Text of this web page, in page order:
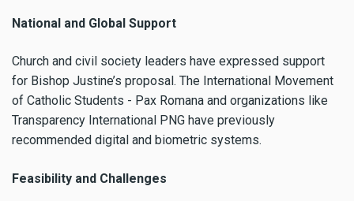
National and Global Support
Church and civil society leaders have expressed support
for Bishop Justine’s proposal. The International Movement
of Catholic Students - Pax Romana and organizations like
Transparency International PNG have previously
recommended digital and biometric systems.
Feasibility and Challenges